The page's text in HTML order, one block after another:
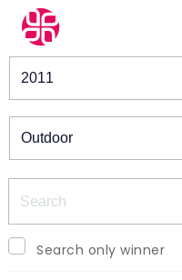
Winners & Shortlists
Search only winner